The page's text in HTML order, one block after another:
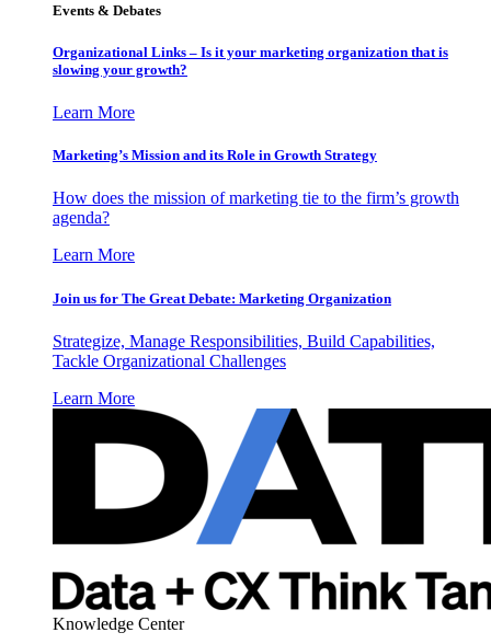
Events & Debates
Organizational Links – Is it your marketing organization that is
slowing your growth?
Learn More
Marketing’s Mission and its Role in Growth Strategy
How does the mission of marketing tie to the firm’s growth
agenda?
Learn More
Join us for The Great Debate: Marketing Organization
Strategize, Manage Responsibilities, Build Capabilities,
Tackle Organizational Challenges
Learn More
Knowledge Center